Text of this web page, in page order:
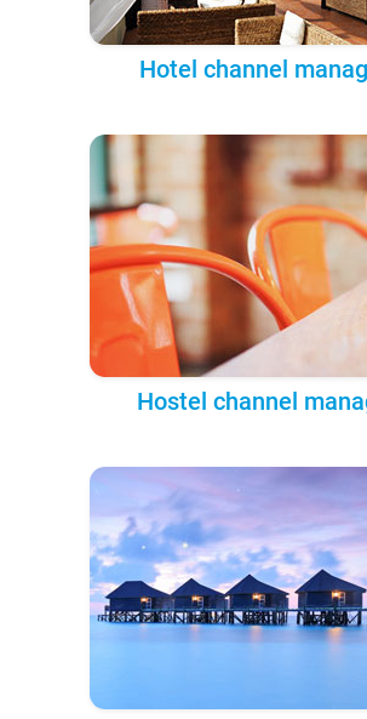
Hotel channel
Hostel channel